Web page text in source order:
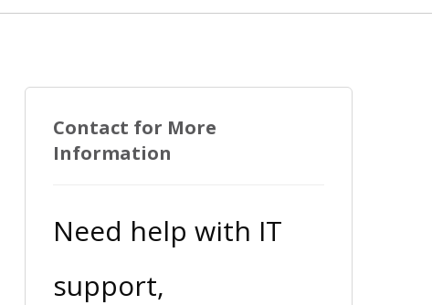
Contact for More
Information
Need help with IT
support,